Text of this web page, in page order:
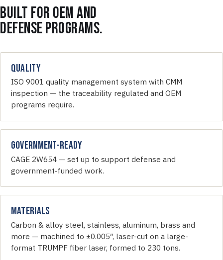
Built for OEM and
defense programs.
Quality
ISO 9001 quality management system with CMM
inspection — the traceability regulated and OEM
programs require.
Government-Ready
CAGE 2W654 — set up to support defense and
government-funded work.
Materials
Carbon & alloy steel, stainless, aluminum, brass and
more — machined to ±0.005″, laser-cut on a large-
format TRUMPF fiber laser, formed to 230 tons.